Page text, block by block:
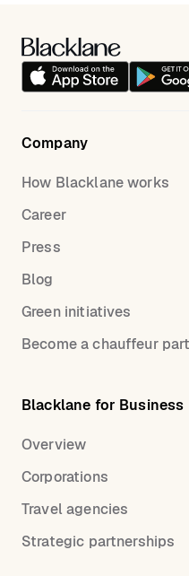
Company
How Blacklane works
Career
Press
Blog
Green initiatives
Become a chauffeur
Blacklane for Business
Overview
Corporations
Travel agencies
Strategic partnerships